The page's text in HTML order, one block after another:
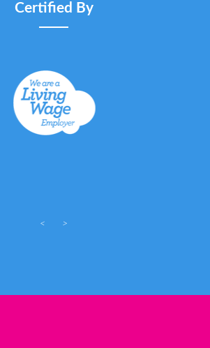
Certified By
< >